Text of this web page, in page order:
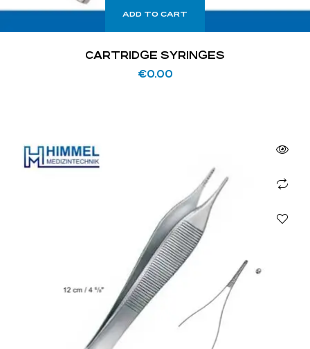
ADD TO CART
CARTRIDGE SYRINGES
€0.00